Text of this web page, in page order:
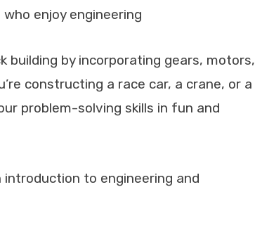
enjoy engineering
building by incorporating gears, motors,
constructing a race car, a crane, or a
problem-solving skills in fun and
introduction to engineering and